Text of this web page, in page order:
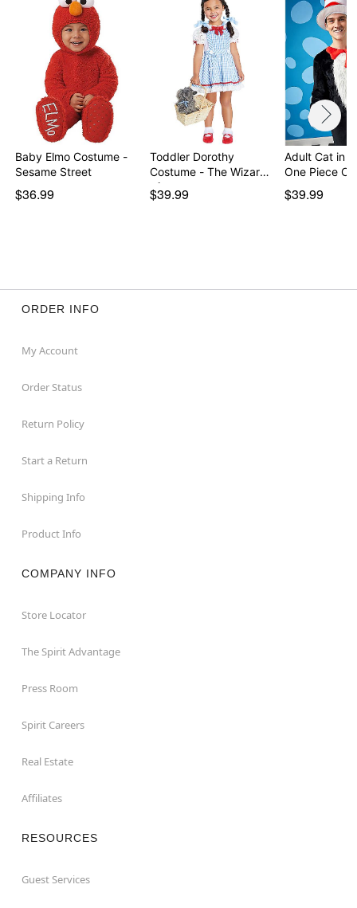
Baby Elmo Costume -
Sesame Street
$36.99
Toddler Dorothy
Costume - The Wizard
of…
$39.99
Adult Cat in
One Piece
$39.99
ORDER INFO
My Account
Order Status
Return Policy
Start a Return
Shipping Info
Product Info
COMPANY INFO
Store Locator
The Spirit Advantage
Press Room
Spirit Careers
Real Estate
Affiliates
RESOURCES
Guest Services